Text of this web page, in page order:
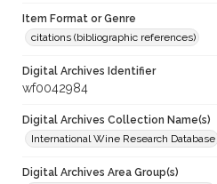
Item Format or Genre
citations (bibliographic references)
Digital Archives Identifier
wf0042984
Digital Archives Collection Name(s)
International Wine Research Database
Digital Archives Area Group(s)